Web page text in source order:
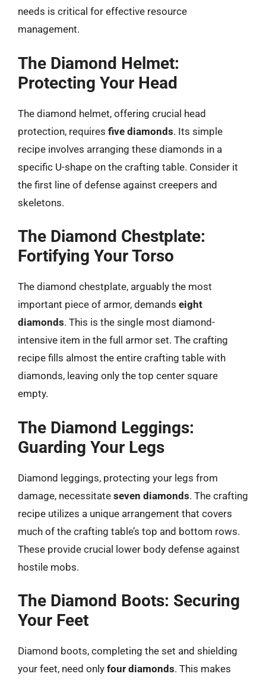
needs is critical for effective resource
management.
The Diamond Helmet:
Protecting Your Head
The diamond helmet, offering crucial head
protection, requires five diamonds. Its simple
recipe involves arranging these diamonds in a
specific U-shape on the crafting table. Consider it
the first line of defense against creepers and
skeletons.
The Diamond Chestplate:
Fortifying Your Torso
The diamond chestplate, arguably the most
important piece of armor, demands eight
diamonds. This is the single most diamond-
intensive item in the full armor set. The crafting
recipe fills almost the entire crafting table with
diamonds, leaving only the top center square
empty.
The Diamond Leggings:
Guarding Your Legs
Diamond leggings, protecting your legs from
damage, necessitate seven diamonds. The crafting
recipe utilizes a unique arrangement that covers
much of the crafting table’s top and bottom rows.
These provide crucial lower body defense against
hostile mobs.
The Diamond Boots: Securing
Your Feet
Diamond boots, completing the set and shielding
your feet, need only four diamonds. This makes